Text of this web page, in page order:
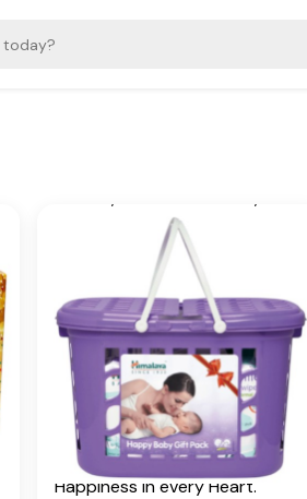
Vera, Five-Leaved Chaste,
Indian Aloe, Indian Lotus,
Chickpea, Hibiscus
Additional Information
From our humble beginnings in
1930, we continue to deliver on
our promise of spreading
Wellness in every Home and
Happiness in every Heart.